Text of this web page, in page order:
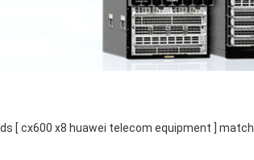
[ cx600 x8 huawei telecom equipment ] match